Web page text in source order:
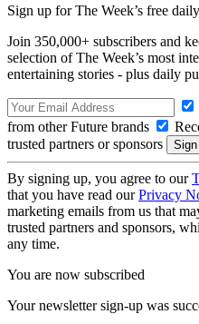
Sign up for The Week’s free
Join 350,000+ subscribers and
selection of The Week’s most
entertaining stories - plus daily
from other Future brands
trusted partners or sponsors
By signing up, you agree to our
that you have read ourPrivacy
marketing emails from us that
trusted partners and sponsors,
any time.
You are now subscribed
Your newsletter sign-up was